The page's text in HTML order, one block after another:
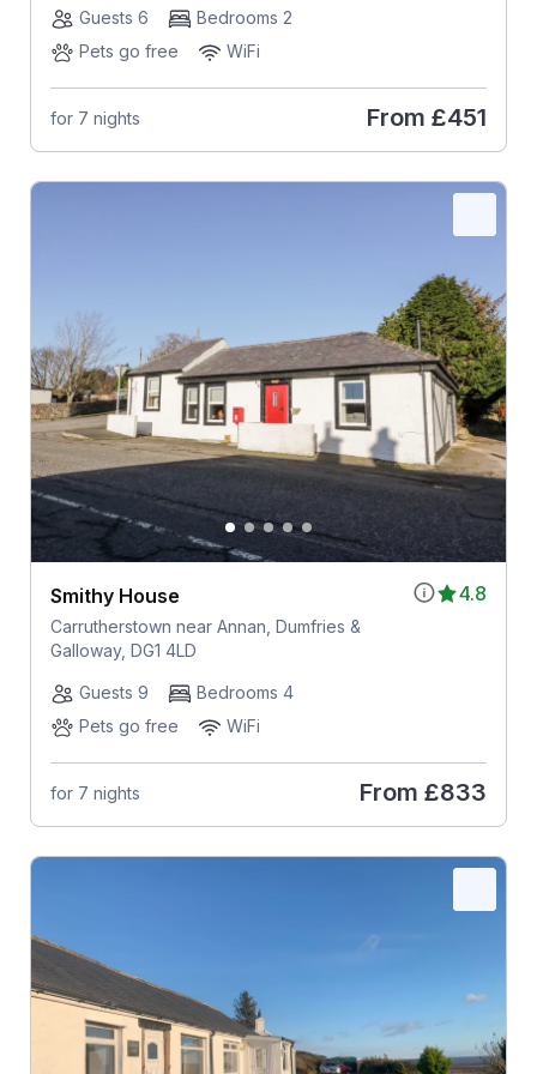
Guests 6
Bedrooms 2
Pets go free
WiFi
for 7 nights From £451
4.8
Smithy House
Carrutherstown near Annan, Dumfries &
Galloway, DG1 4LD
Guests 9
Bedrooms 4
Pets go free
WiFi
for 7 nights From £833